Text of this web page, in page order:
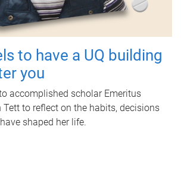
to have a UQ building
you
accomplished scholar Emeritus
Tett to reflect on the habits, decisions
shaped her life.